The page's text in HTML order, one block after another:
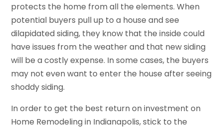
protects the home from all the elements. When
potential buyers pull up to a house and see
dilapidated siding, they know that the inside could
have issues from the weather and that new siding
will be a costly expense. In some cases, the buyers
may not even want to enter the house after seeing
shoddy siding.
In order to get the best return on investment on
Home Remodeling in Indianapolis, stick to the